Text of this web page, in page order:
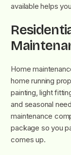
available helps
Home
home running
painting, light
and seasonal
maintenance
package so you
comes up.